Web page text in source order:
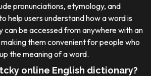
pronunciations, etymology, and
help users understand how a word is
can be accessed from anywhere with an
them convenient for people who
the meaning of a word.
online English dictionary?